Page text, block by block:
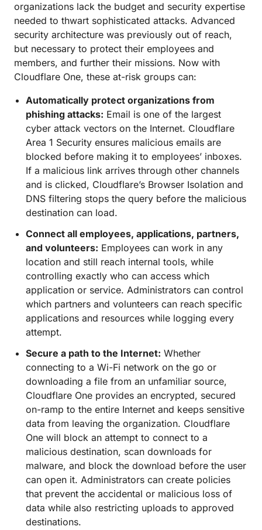
organizations lack the budget and security expertise
needed to thwart sophisticated attacks. Advanced
security architecture was previously out of reach,
but necessary to protect their employees and
members, and further their missions. Now with
Cloudflare One, these at-risk groups can:
Automatically protect organizations from
phishing attacks: Email is one of the largest
cyber attack vectors on the Internet. Cloudflare
Area 1 Security ensures malicious emails are
blocked before making it to employees’ inboxes.
If a malicious link arrives through other channels
and is clicked, Cloudflare’s Browser Isolation and
DNS filtering stops the query before the malicious
destination can load.
Connect all employees, applications, partners,
and volunteers: Employees can work in any
location and still reach internal tools, while
controlling exactly who can access which
application or service. Administrators can control
which partners and volunteers can reach specific
applications and resources while logging every
attempt.
Secure a path to the Internet: Whether
connecting to a Wi-Fi network on the go or
downloading a file from an unfamiliar source,
Cloudflare One provides an encrypted, secured
on-ramp to the entire Internet and keeps sensitive
data from leaving the organization. Cloudflare
One will block an attempt to connect to a
malicious destination, scan downloads for
malware, and block the download before the user
can open it. Administrators can create policies
that prevent the accidental or malicious loss of
data while also restricting uploads to approved
destinations.